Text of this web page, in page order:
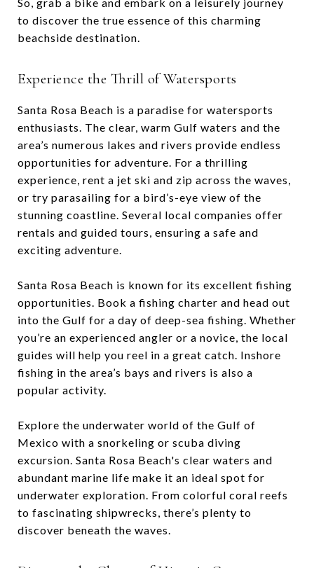
to discover the true essence of this charming
beachside destination.
Experience the Thrill of Watersports
Santa Rosa Beach is a paradise for watersports
enthusiasts. The clear, warm Gulf waters and the
area’s numerous lakes and rivers provide endless
opportunities for adventure. For a thrilling
experience, rent a jet ski and zip across the waves,
or try parasailing for a bird’s-eye view of the
stunning coastline. Several local companies offer
rentals and guided tours, ensuring a safe and
exciting adventure.
Santa Rosa Beach is known for its excellent fishing
opportunities. Book a fishing charter and head out
into the Gulf for a day of deep-sea fishing. Whether
you’re an experienced angler or a novice, the local
guides will help you reel in a great catch. Inshore
fishing in the area’s bays and rivers is also a
popular activity.
Explore the underwater world of the Gulf of
Mexico with a snorkeling or scuba diving
excursion. Santa Rosa Beach's clear waters and
abundant marine life make it an ideal spot for
underwater exploration. From colorful coral reefs
to fascinating shipwrecks, there’s plenty to
discover beneath the waves.